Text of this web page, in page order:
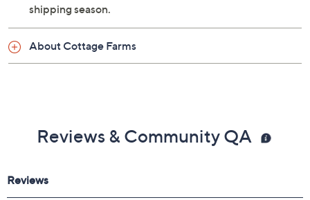
shipping season.
About Cottage Farms
Reviews & Community QA